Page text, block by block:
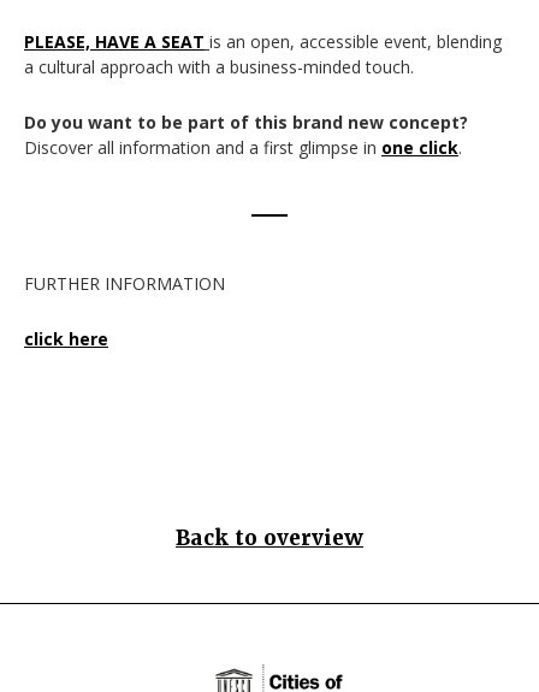
PLEASE, HAVE A SEAT is an open, accessible event, blending
a cultural approach with a business-minded touch.
Do you want to be part of this brand new concept?
Discover all information and a first glimpse in one click.
FURTHER INFORMATION
click here
Back to overview